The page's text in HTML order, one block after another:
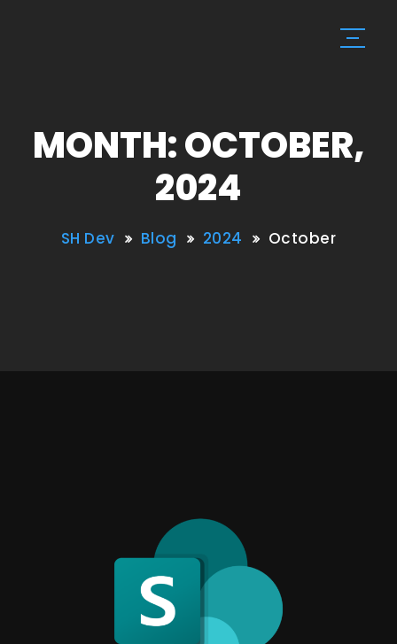
MONTH: OCTOBER,
2024
SH Dev Blog 2024 October